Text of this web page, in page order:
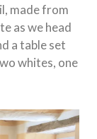
made from
as we head
a table set
whites, one